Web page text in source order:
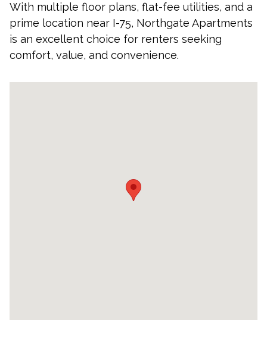
With multiple floor plans, flat-fee utilities, and a
prime location near I-75, Northgate Apartments
is an excellent choice for renters seeking
comfort, value, and convenience.